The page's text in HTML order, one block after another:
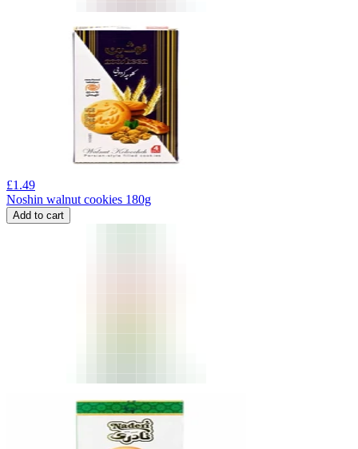
£1.49
Noshin walnut cookies 180g
Add to cart